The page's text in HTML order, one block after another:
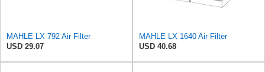
MAHLE LX 792 Air Filter
USD 29.07
MAHLE LX 1640 Air Filter
USD 40.68